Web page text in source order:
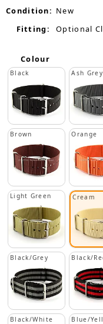
Condition: New
Fitting:
Optional
Colour
Black Ash Grey
Brown Orange
Light Green Cream
Black/Grey Black/
Black/White Blue/